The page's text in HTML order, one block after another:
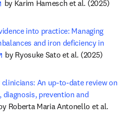
opens in new tab/window
by Karim Hamesch et al. (2025)
into practice: Managing
and iron deficiency in
opens in new tab/window
by Ryosuke Sato et al. (2025)
An up-to-date review on
diagnosis, prevention and
in new tab/window
Roberta Maria Antonello et al.